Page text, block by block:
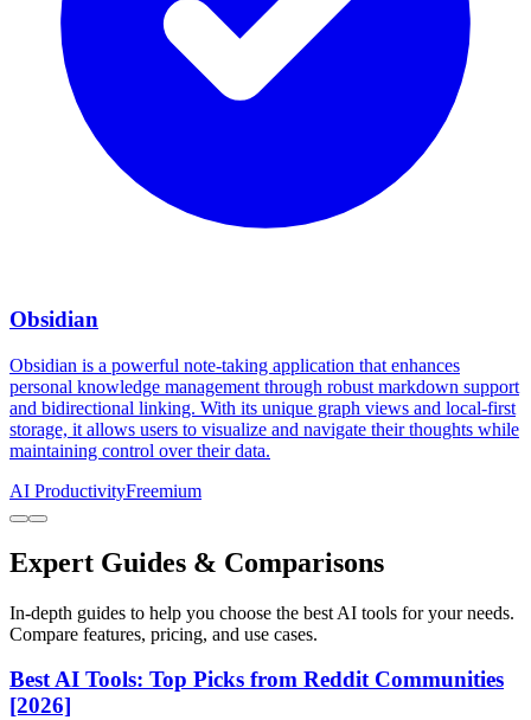
Obsidian
Obsidian is a powerful note-taking application that enhances
personal knowledge management through robust markdown support
and bidirectional linking. With its unique graph views and local-first
storage, it allows users to visualize and navigate their thoughts while
maintaining control over their data.
AI ProductivityFreemium
Expert Guides & Comparisons
In-depth guides to help you choose the best AI tools for your needs.
Compare features, pricing, and use cases.
Best AI Tools: Top Picks from Reddit Communities
[2026]